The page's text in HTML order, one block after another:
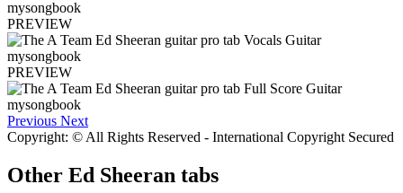
PREVIEW
PREVIEW
Previous Next
Copyright: © All Rights Reserved - International Copyright Secured
Other Ed Sheeran tabs